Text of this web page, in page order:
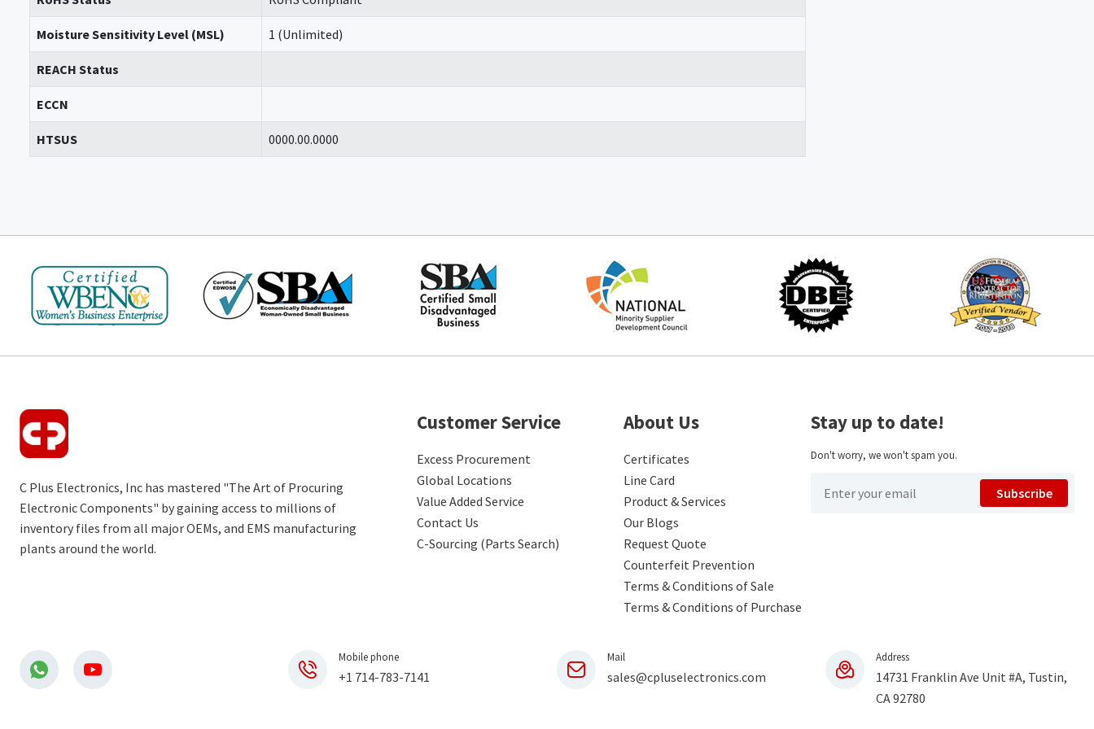
Moisture Sensitivity Level (MSL) 1 (Unlimited)
REACH Status
ECCN
HTSUS 0000.00.0000
C Plus Electronics, Inc has mastered "The Art of Procuring
Electronic Components" by gaining access to millions of
inventory files from all major OEMs, and EMS manufacturing
plants around the world.
Customer Service
Excess Procurement
Global Locations
Value Added Service
Contact Us
C-Sourcing (Parts Search)
About Us
Certificates
Line Card
Product & Services
Our Blogs
Request Quote
Counterfeit Prevention
Terms & Conditions of Sale
Terms & Conditions of Purchase
Stay up to date!
Don't worry, we won't spam you.
Subscribe
Mobile phone
+1 714-783-7141
Mail
sales@cpluselectronics.com
Address
14731 Franklin Ave Unit #A, Tustin,
CA 92780